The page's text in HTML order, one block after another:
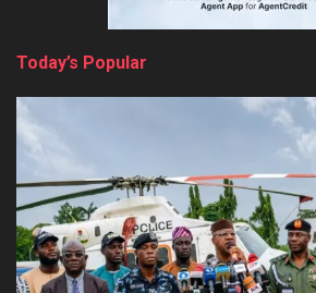
Today’s Popular